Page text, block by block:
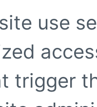
use
trigger